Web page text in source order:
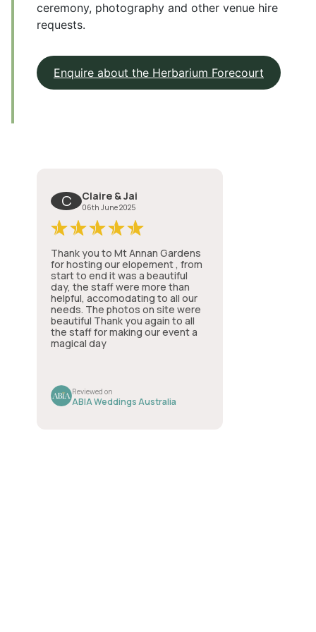
ceremony, photography and other venue hire
requests.
Enquire about the Herbarium Forecourt